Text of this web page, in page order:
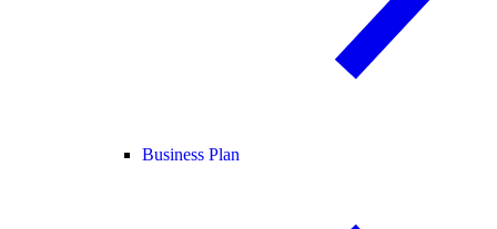
Business Plan